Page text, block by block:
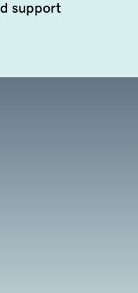
support